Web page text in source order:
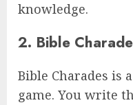
knowledge.
2. Bible
Bible Charades is
game. You write